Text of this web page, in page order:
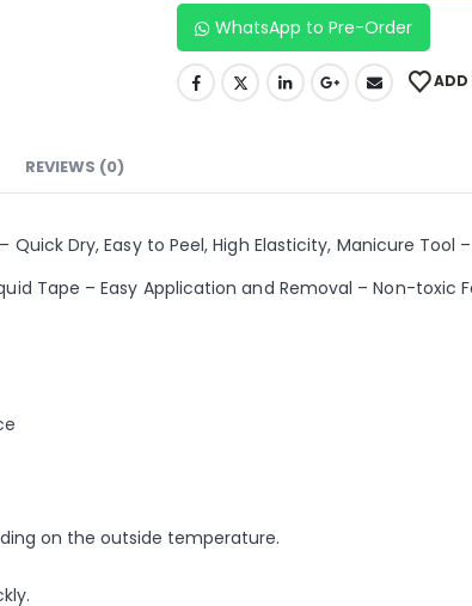
WhatsApp to Pre-Order
ADD
REVIEWS (0)
Quick Dry, Easy to Peel, High Elasticity, Manicure
Tape – Easy Application and Removal – Non-toxic
on the outside temperature.